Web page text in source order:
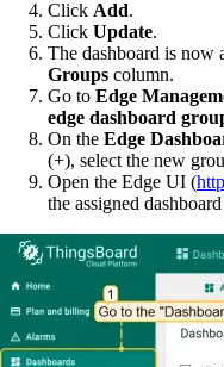
Click Add.
Click Update.
The dashboard is now
Groups column.
Go to Edge
edge dashboard
On the Edge
(+), select the new
Open the Edge UI (
the assigned